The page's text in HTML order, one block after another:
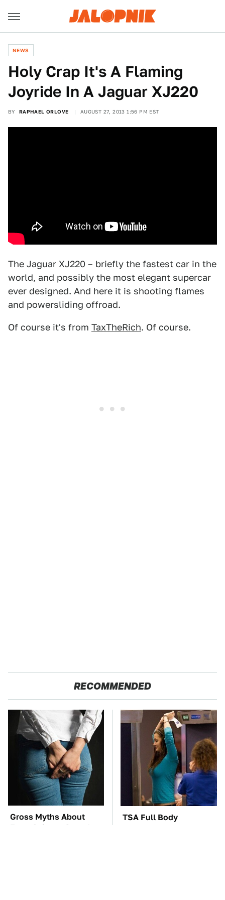
NEWS
Holy Crap It's A Flaming
Joyride In A Jaguar XJ220
BY RAPHAEL ORLOVE AUGUST 27, 2013 1:56 PM EST
The Jaguar XJ220 – briefly the fastest car in the
world, and possibly the most elegant supercar
ever designed. And here it is shooting flames
and powersliding offroad.
Of course it's from TaxTheRich. Of course.
RECOMMENDED
Gross Myths About
Farts Science Says Are
TSA Full Body